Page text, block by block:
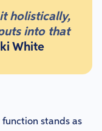
holistically,
into that
White
stands as